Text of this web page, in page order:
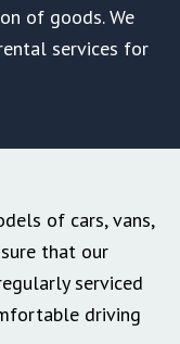
of goods. We
services for
of cars, vans,
that our
serviced
driving